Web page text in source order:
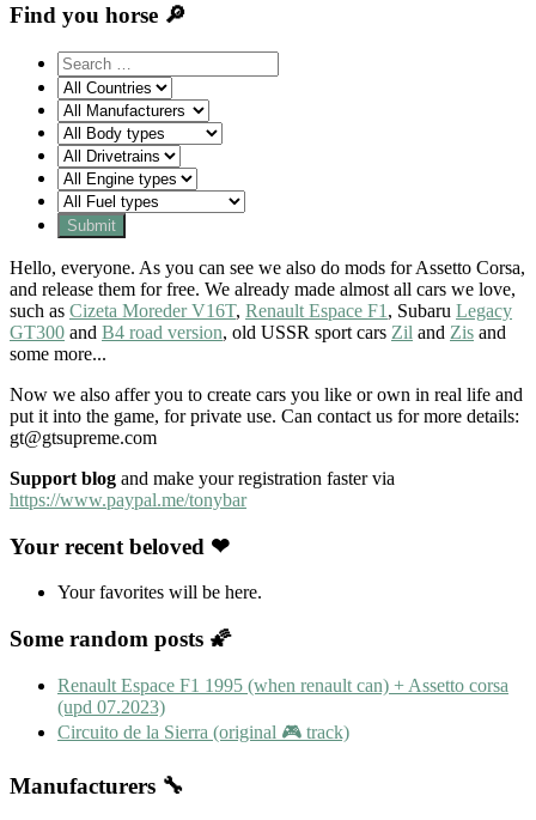
Find you horse 🔎
Hello, everyone. As you can see we also do mods for Assetto Corsa,
and release them for free. We already made almost all cars we love,
such as Cizeta Moreder V16T, Renault Espace F1 , Subaru Legacy
GT300 and B4 road version, old USSR sport cars Zil and Zis and
some more...
Now we also affer you to create cars you like or own in real life and
put it into the game, for private use. Can contact us for more details:
gt@gtsupreme.com
Support blog and make your registration faster via
https://www.paypal.me/tonybar
Your recent beloved ❤
Your favorites will be here.
Some random posts 🌠
Renault Espace F1 1995 (when renault can) + Assetto corsa
(upd 07.2023)
Circuito de la Sierra (original 🎮 track)
Manufacturers 🔧